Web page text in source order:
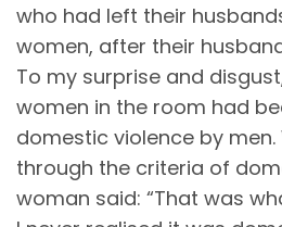
who had left their
women, after their
To my surprise and
women in the room had
domestic violence by men.
through the criteria of
woman said: “That was